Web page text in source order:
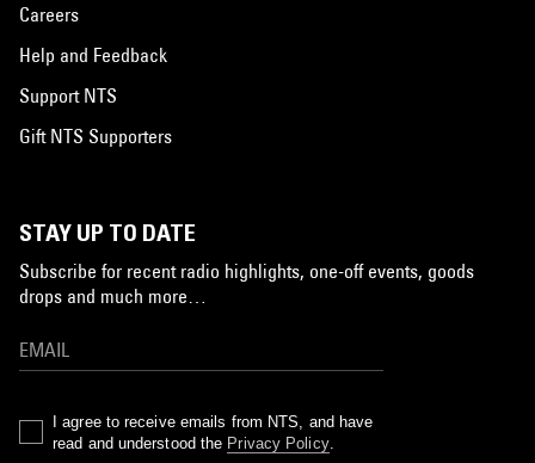
Careers
Help and Feedback
Support NTS
Gift NTS Supporters
STAY UP TO DATE
Subscribe for recent radio highlights, one-off events, goods
drops and much more…
I agree to receive emails from NTS, and have
read and understood the Privacy Policy.